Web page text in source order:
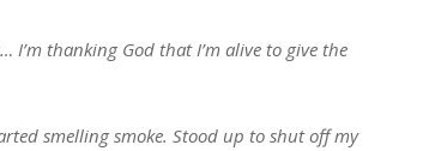
I’m thanking God that I’m alive to give the
smelling smoke. Stood up to shut off my